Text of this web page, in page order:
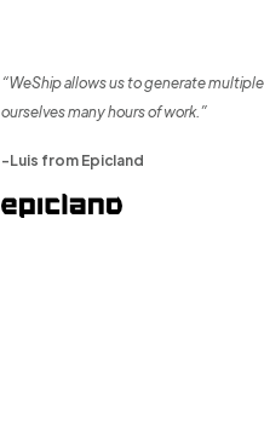
“WeShip allows us to generate
ourselves many hours of work.”
-Luis from Epicland